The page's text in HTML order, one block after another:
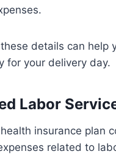
details can help
for your delivery day.
Labor
insurance plan
related to